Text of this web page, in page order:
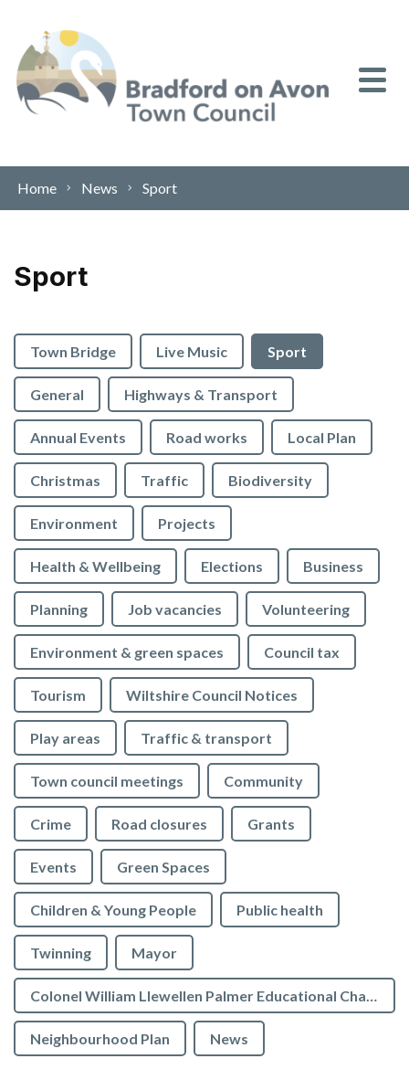
Home News Sport
Sport
Town Bridge Live Music Sport
General Highways & Transport
Annual Events Road works Local Plan
Christmas Traffic Biodiversity
Environment Projects
Health & Wellbeing Elections Business
Planning Job vacancies Volunteering
Environment & green spaces Council tax
Tourism Wiltshire Council Notices
Play areas Traffic & transport
Town council meetings Community
Crime Road closures Grants
Events Green Spaces
Children & Young People Public health
Twinning Mayor
Colonel William Llewellen Palmer Educational Charity
Neighbourhood Plan News